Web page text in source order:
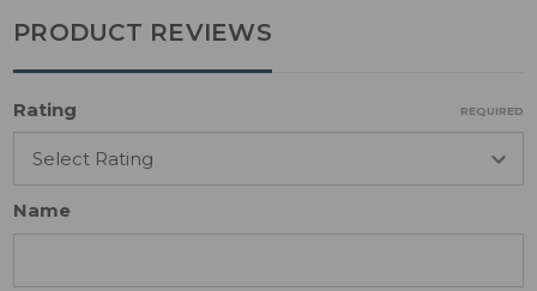
PRODUCT REVIEWS
Rating REQUIRED
Name